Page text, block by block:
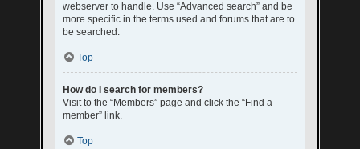
webserver to handle. Use “Advanced search” and be
more specific in the terms used and forums that are to
be searched.
Top
How do I search for members?
Visit to the “Members” page and click the “Find a
member” link.
Top